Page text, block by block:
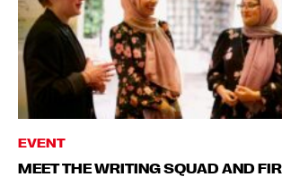
EVENT
MEET THE WRITING SQUAD AND